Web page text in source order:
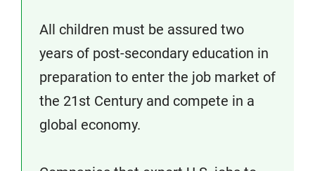
All children must be assured two
years of post-secondary education in
preparation to enter the job market of
the 21st Century and compete in a
global economy.